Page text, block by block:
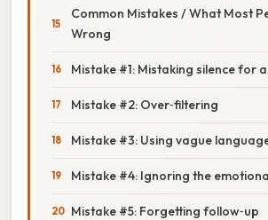
Common Mistakes / What Most
Wrong
Mistake #1: Mistaking silence for
Mistake #2: Over‑filtering
Mistake #3: Using vague
Mistake #4: Ignoring the
Mistake #5: Forgetting follow‑up